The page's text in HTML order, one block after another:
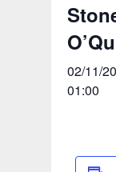
02/11/
01:00